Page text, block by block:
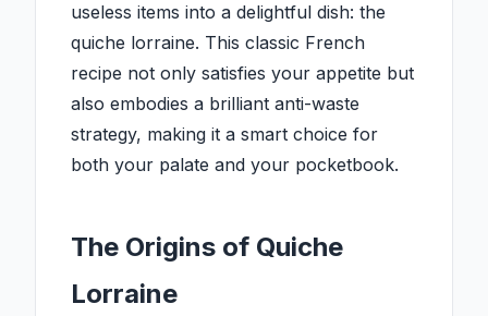
useless items into a delightful dish: the
quiche lorraine. This classic French
recipe not only satisfies your appetite but
also embodies a brilliant anti-waste
strategy, making it a smart choice for
both your palate and your pocketbook.
The Origins of Quiche
Lorraine